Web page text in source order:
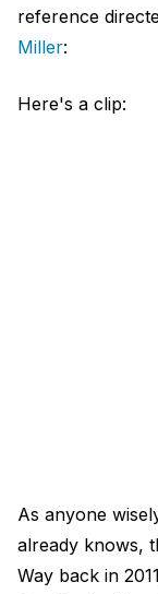
reference
Miller:
Here's a clip:
As anyone
already knows,
Way back in